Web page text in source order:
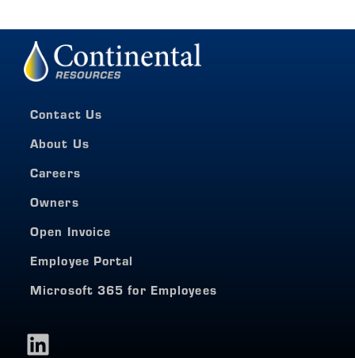
Contact Us
About Us
Careers
Owners
Open Invoice
Employee Portal
Microsoft 365 for Employees